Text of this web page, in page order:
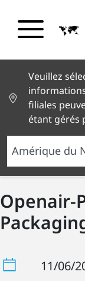
Veuillez
filiales
étant gérés
Openair-
11/06/